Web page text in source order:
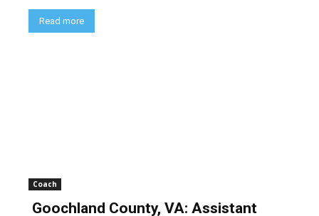
Read more
Coach
Goochland County, VA: Assistant